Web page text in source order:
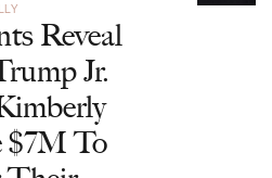
Reveal
Jr.
$7M To